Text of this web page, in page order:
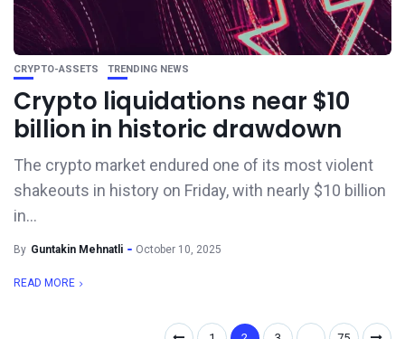
CRYPTO-ASSETS TRENDING NEWS
Crypto liquidations near $10
billion in historic drawdown
The crypto market endured one of its most violent
shakeouts in history on Friday, with nearly $10 billion
in...
By Guntakin Mehnatli October 10, 2025
READ MORE